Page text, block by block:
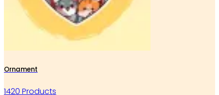
Ornament
1420 Products